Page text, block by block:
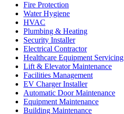
Fire Protection
Water Hygiene
HVAC
Plumbing & Heating
Security Installer
Electrical Contractor
Healthcare Equipment Servicing
Lift & Elevator Maintenance
Facilities Management
EV Charger Installer
Automatic Door Maintenance
Equipment Maintenance
Building Maintenance